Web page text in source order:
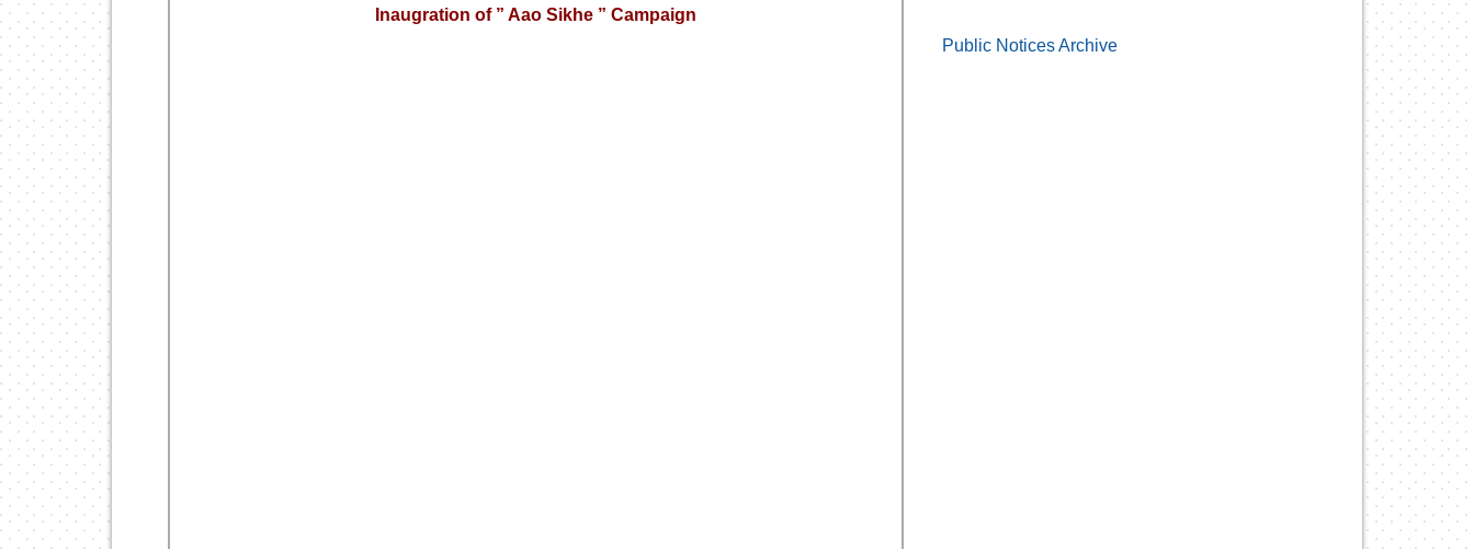
Inaugration of ” Aao Sikhe ” Campaign
Public Notices Archive